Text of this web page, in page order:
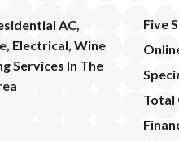
AC,
Electrical, Wine
Services In The
Five
Total